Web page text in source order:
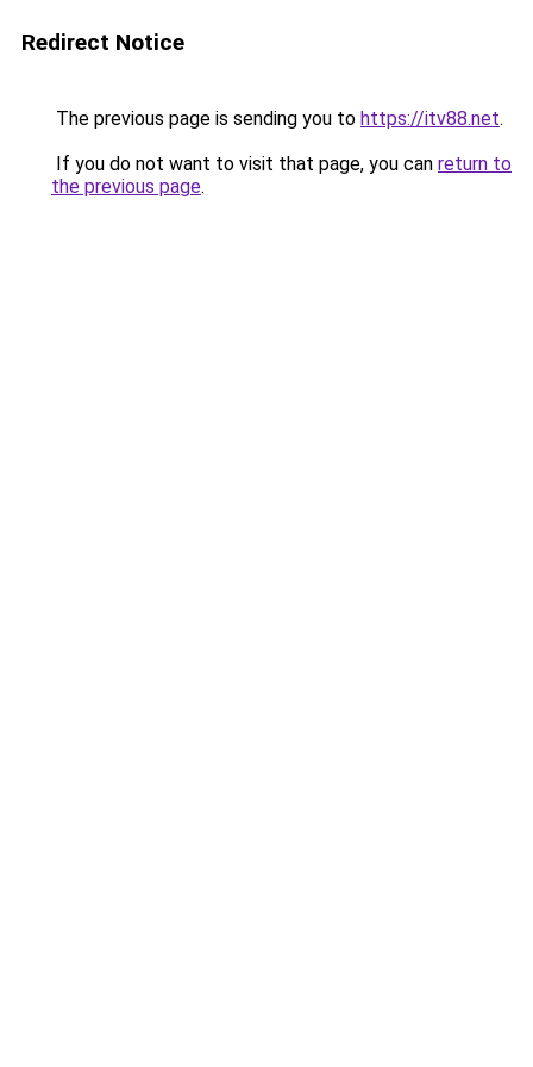
Redirect Notice
The previous page is sending you to https://itv88.net.
If you do not want to visit that page, you can return to
the previous page.